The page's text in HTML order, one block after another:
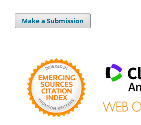
Make a Submission